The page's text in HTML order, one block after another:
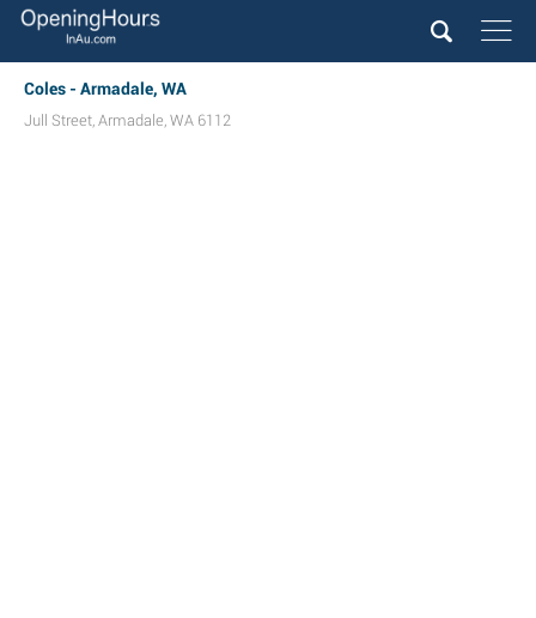
Coles - Armadale, WA
Jull Street, Armadale, WA 6112